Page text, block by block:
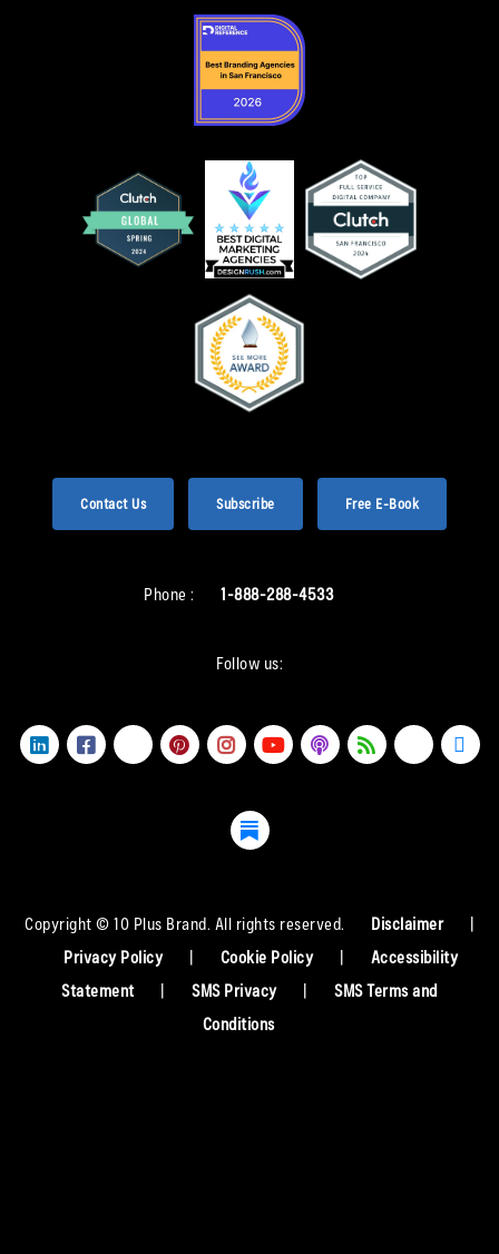
Contact Us Subscribe Free E-Book
Phone : 1-888-288-4533
Follow us:
Copyright © 10 Plus Brand. All rights reserved. Disclaimer
|
Privacy Policy
| Cookie Policy |
Accessibility
Statement
| SMS Privacy |
SMS Terms and
Conditions